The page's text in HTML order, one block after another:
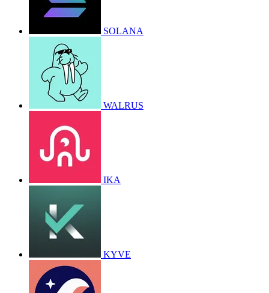
SOLANA
WALRUS
IKA
KYVE